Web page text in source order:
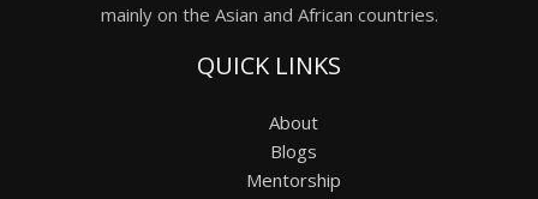
mainly on the Asian and African countries.
QUICK LINKS
About
Blogs
Mentorship